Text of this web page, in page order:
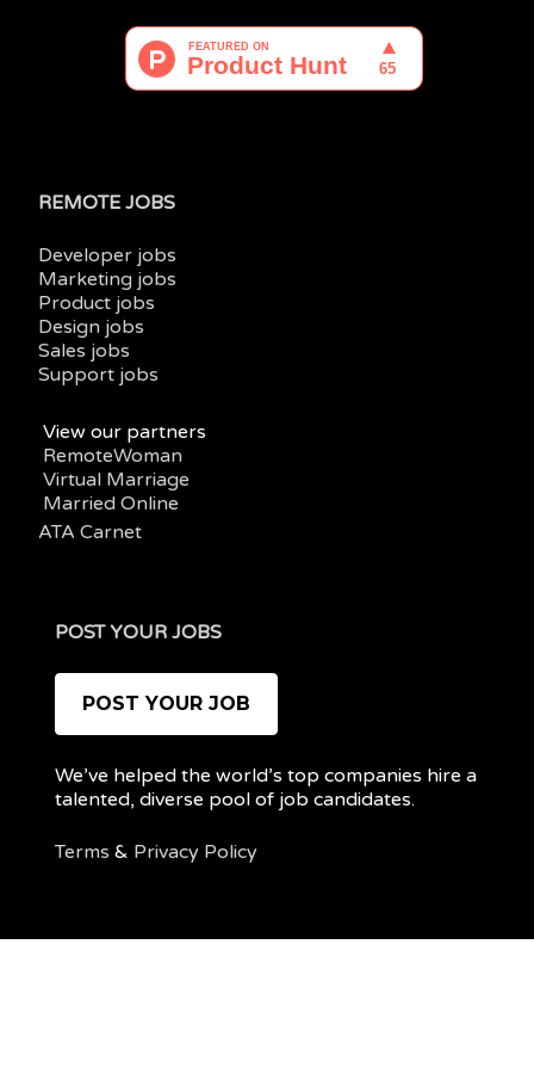
REMOTE JOBS
Developer jobs
Marketing jobs
Product jobs
Design jobs
Sales jobs
Support jobs
View our partners
RemoteWoman
Virtual Marriage
Married Online
ATA Carnet
POST YOUR JOBS
POST YOUR JOB
We’ve helped the world’s top companies hire a
talented, diverse pool of job candidates.
Terms & Privacy Policy